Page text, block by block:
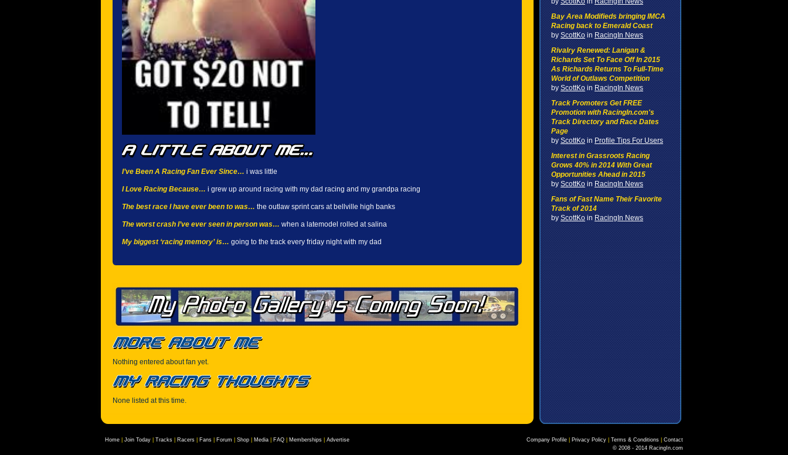
I’ve Been A Racing Fan Ever Since… i was little
I Love Racing Because… i grew up around racing with my dad racing and my grandpa racing
The best race I have ever been to was… the outlaw sprint cars at bellville high banks
The worst crash I’ve ever seen in person was… when a latemodel rolled at salina
My biggest ‘racing memory’ is… going to the track every friday night with my dad
Nothing entered about fan yet.
None listed at this time.
Bay Area Modifieds bringing IMCA
Racing back to Emerald Coast
by ScottKo in RacingIn News
Rivalry Renewed: Lanigan &
Richards Set To Face Off In 2015
As Richards Returns To Full-Time
World of Outlaws Competition
by ScottKo in RacingIn News
Track Promoters Get FREE
Promotion with RacingIn.com's
Track Directory and Race Dates
Page
by ScottKo in Profile Tips For Users
Interest in Grassroots Racing
Grows 40% in 2014 With Great
Opportunities Ahead in 2015
by ScottKo in RacingIn News
Fans of Fast Name Their Favorite
Track of 2014
by ScottKo in RacingIn News
Home Join Today Tracks Racers Fans Forum Shop Media FAQ Memberships Advertise Company Profile Privacy Policy Terms & Conditions
Contact
© 2008 - 2014 RacingIn.com